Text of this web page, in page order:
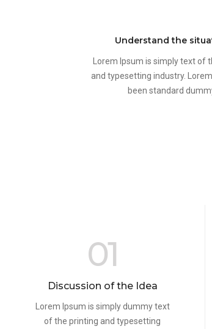
Understand the
Lorem Ipsum is simply text of
and typesetting industry.
been standard
01
Discussion of the Idea
Lorem Ipsum is simply dummy text
of the printing and typesetting